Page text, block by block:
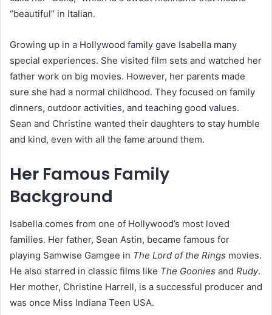
“beautiful” in Italian.
Growing up in a Hollywood family gave Isabella many
special experiences. She visited film sets and watched her
father work on big movies. However, her parents made
sure she had a normal childhood. They focused on family
dinners, outdoor activities, and teaching good values.
Sean and Christine wanted their daughters to stay humble
and kind, even with all the fame around them.
Her Famous Family
Background
Isabella comes from one of Hollywood’s most loved
families. Her father, Sean Astin, became famous for
playing Samwise Gamgee in The Lord of the Rings movies.
He also starred in classic films like The Goonies and Rudy.
Her mother, Christine Harrell, is a successful producer and
was once Miss Indiana Teen USA.